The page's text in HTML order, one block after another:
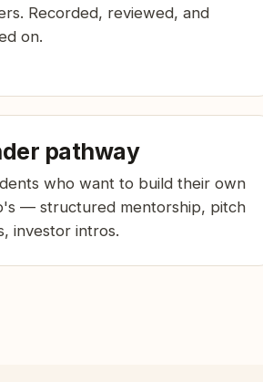
Recorded, reviewed, and
on.
pathway
who want to build their own
— structured mentorship, pitch
investor intros.